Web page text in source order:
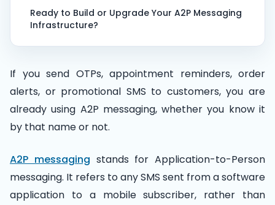
If you send OTPs, appointment reminders, order
alerts, or promotional SMS to customers, you are
already using A2P messaging, whether you know it
by that name or not.
A2P messaging stands for Application-to-Person
messaging. It refers to any SMS sent from a software
application to a mobile subscriber, rather than
Ready to Build or Upgrade Your A2P Messaging
Infrastructure?